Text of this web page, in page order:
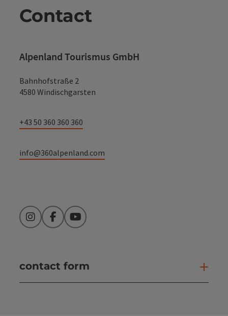
Contact
Alpenland Tourismus GmbH
Bahnhofstraße 2
4580 Windischgarsten
+43 50 360 360 360
info@360alpenland.com
InstagramFacebookYouTube
contact form